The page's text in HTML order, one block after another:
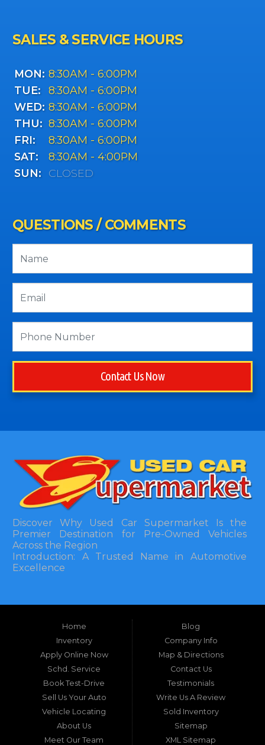
SALES & SERVICE HOURS
MON: 8:30AM - 6:00PM
TUE:
8:30AM - 6:00PM
WED: 8:30AM - 6:00PM
THU: 8:30AM - 6:00PM
FRI:
8:30AM - 6:00PM
SAT:
8:30AM - 4:00PM
SUN:
CLOSED
QUESTIONS / COMMENTS
Contact Us Now
Discover Why Used Car Supermarket Is the
Premier Destination for Pre-Owned Vehicles
Across the Region
Introduction: A Trusted Name in Automotive
Excellence
Southeastern United States, finding a reliable
pre-owned vehicle can often feel like navigating
a maze of uncertainty. For residents in and
around Tallahassee, Florida, and extending into
neighboring states, one dealership stands out as
a beacon of trust, quality, and accessibility: Used
Car Supermarket. Situated at 3120 W Tennessee
Street, Tallahassee, FL 32304, this establishment
has been a cornerstone of the community for
nearly four decades. Since its inception, Used Car
Supermarket has dedicated itself to providing
high-quality used cars, trucks, vans, and SUVs at
competitive prices, backed by exceptional
Home
Inventory
Apply Online Now
Schd. Service
Book Test-Drive
Sell Us Your Auto
Vehicle Locating
About Us
Meet Our Team
Blog
Company Info
Map & Directions
Contact Us
Testimonials
Write Us A Review
Sold Inventory
Sitemap
XML Sitemap